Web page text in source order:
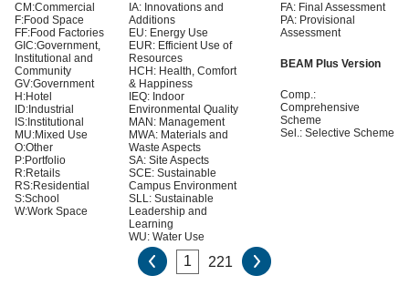
CM:Commercial
F:Food Space
FF:Food Factories
GIC:Government,
Institutional and
Community
GV:Government
H:Hotel
ID:Industrial
IS:Institutional
MU:Mixed Use
O:Other
P:Portfolio
R:Retails
RS:Residential
S:School
W:Work Space
IA: Innovations and
Additions
EU: Energy Use
EUR: Efficient Use of
Resources
HCH: Health, Comfort
& Happiness
IEQ: Indoor
Environmental Quality
MAN: Management
MWA: Materials and
Waste Aspects
SA: Site Aspects
SCE: Sustainable
Campus Environment
SLL: Sustainable
Leadership and
Learning
WU: Water Use
FA: Final Assessment
PA: Provisional
Assessment
BEAM Plus Version
Comp.:
Comprehensive
Scheme
Sel.: Selective Scheme
221